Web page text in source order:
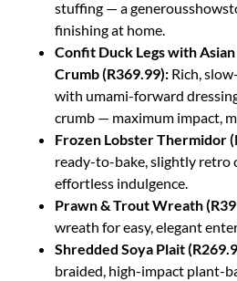
stuffing — a
finishing at home.
Confit Duck Legs with
Crumb (R369.99): Rich,
with umami-forward
crumb — maximum impact,
Frozen Lobster Thermidor
ready-to-bake, slightly retro
effortless indulgence.
Prawn & Trout Wreath
wreath for easy, elegant
Shredded Soya Plait
braided, high-impact plant-